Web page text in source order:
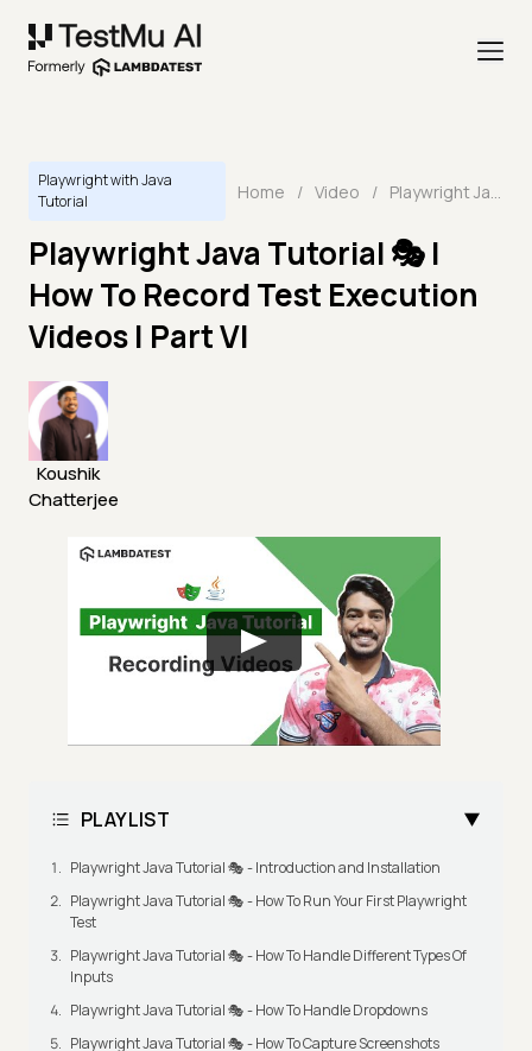
Playwright with Java
Tutorial
Home / Video / Playwright Java Tutorial 🎭 | How To Record Test Execution Videos | Part VI
Playwright Java Tutorial 🎭 |
How To Record Test Execution
Videos | Part VI
Koushik
Chatterjee
PLAYLIST
Playwright Java Tutorial 🎭 - Introduction and Installation
Playwright Java Tutorial 🎭 - How To Run Your First Playwright
Test
Playwright Java Tutorial 🎭 - How To Handle Different Types Of
Inputs
Playwright Java Tutorial 🎭 - How To Handle Dropdowns
Playwright Java Tutorial 🎭 - How To Capture Screenshots